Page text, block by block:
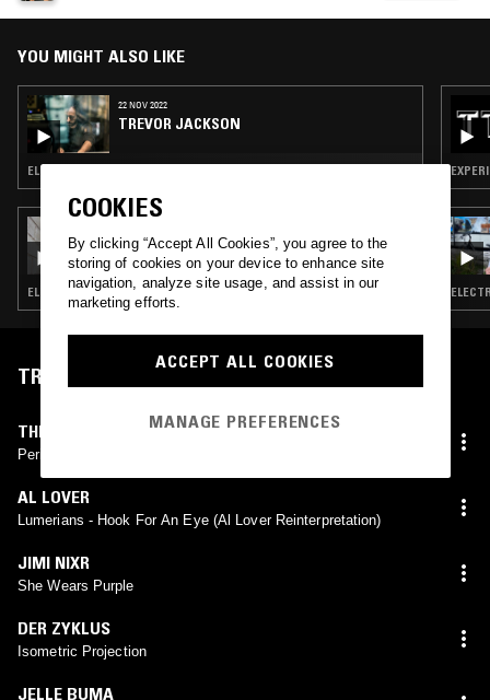
YOU MIGHT ALSO LIKE
22 NOV 2022
TREVOR JACKSON
ELECTRO · EXPERIMENTAL · INDUSTRIAL · LEFTFIELD TECHNO · HIP HOP
ROBBIN' LOBSTERS FROM MOBSTERS W/
TOM BOOGIZM
ELECTRO · EXPERIMENTAL · INDUSTRIAL · LEFTFIELD TECHNO
TRACKLIST
THE HOST
Peri-Natal Imprinting
AL LOVER
Lumerians - Hook For An Eye (Al Lover Reinterpretation)
JIMI NIXR
She Wears Purple
DER ZYKLUS
Isometric Projection
JELLE BUMA
COOKIES
By clicking “Accept All Cookies”, you agree to the
storing of cookies on your device to enhance site
navigation, analyze site usage, and assist in our
marketing efforts.
ACCEPT ALL COOKIES
MANAGE PREFERENCES